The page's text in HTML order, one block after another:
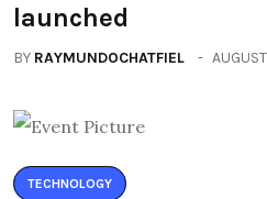
launched
BY RAYMUNDOCHATFIEL
TECHNOLOGY